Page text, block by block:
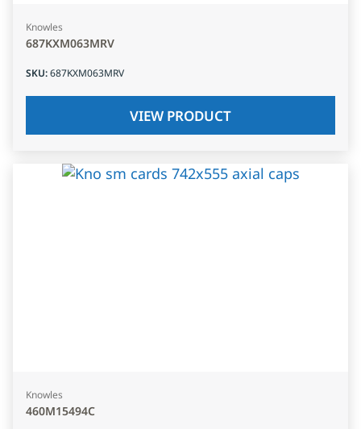
Knowles
687KXM063MRV
SKU:687KXM063MRV
VIEW PRODUCT
Knowles
460M15494C